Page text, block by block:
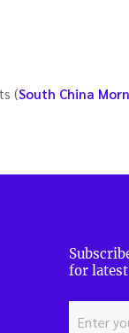
(South China
for